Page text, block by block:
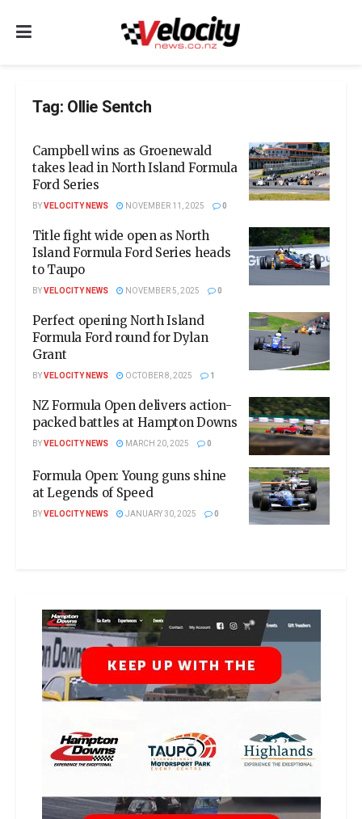
Tag: Ollie Sentch
Campbell wins as Groenewald
takes lead in North Island Formula
Ford Series
BYVELOCITY NEWS NOVEMBER 11, 2025 0
Title fight wide open as North
Island Formula Ford Series heads
to Taupo
BYVELOCITY NEWS NOVEMBER 5, 2025 0
Perfect opening North Island
Formula Ford round for Dylan
Grant
BYVELOCITY NEWS OCTOBER 8, 2025 1
NZ Formula Open delivers action-
packed battles at Hampton Downs
BYVELOCITY NEWS MARCH 20, 2025 0
Formula Open: Young guns shine
at Legends of Speed
BYVELOCITY NEWS JANUARY 30, 2025 0